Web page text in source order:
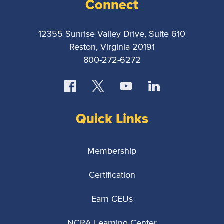
Association
Connect
12355 Sunrise Valley Drive, Suite 610
Reston, Virginia 20191
800-272-6272
Quick Links
Membership
Certification
Earn CEUs